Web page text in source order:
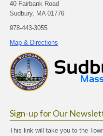
40 Fairbank Road
Sudbury, MA 01776
978-443-3055
Map & Directions
Sign-up for Our
This link will take you to the